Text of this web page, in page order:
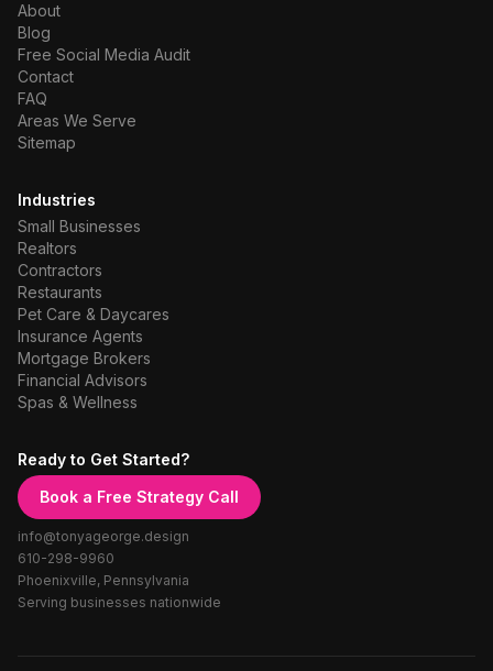
About
Blog
Free Social Media Audit
Contact
FAQ
Areas We Serve
Sitemap
Industries
Small Businesses
Realtors
Contractors
Restaurants
Pet Care & Daycares
Insurance Agents
Mortgage Brokers
Financial Advisors
Spas & Wellness
Ready to Get Started?
Book a Free Strategy Call
info@tonyageorge.design
610-298-9960
Phoenixville, Pennsylvania
Serving businesses nationwide